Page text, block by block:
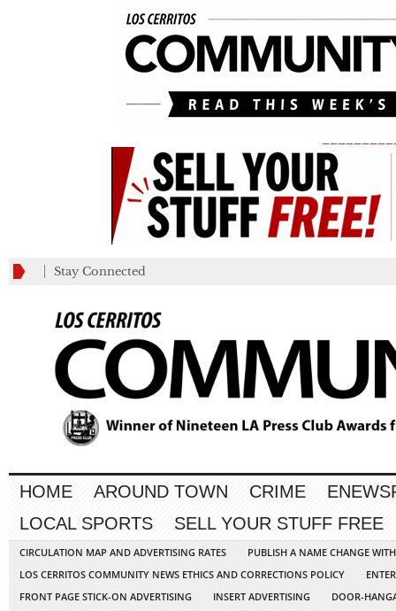
Stay Connected
HOME AROUND TOWN CRIME
LOCAL SPORTS
SELL YOUR STUFF FREE
CIRCULATION MAP AND ADVERTISING RATES
PUBLISH A NAME CHANGE
LOS CERRITOS COMMUNITY NEWS ETHICS AND CORRECTIONS POLICY
FRONT PAGE STICK-ON ADVERTISING
INSERT ADVERTISING
DOOR-